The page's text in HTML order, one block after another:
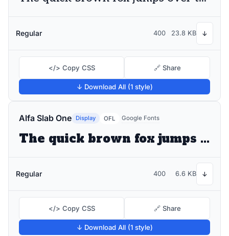
Regular 400 23.8 KB ↓
</> Copy CSS 🔗 Share
↓ Download All (1 style)
Alfa Slab One Display OFL Google Fonts
The quick brown fox jumps over the lazy dog
Regular 400 6.6 KB ↓
</> Copy CSS 🔗 Share
↓ Download All (1 style)